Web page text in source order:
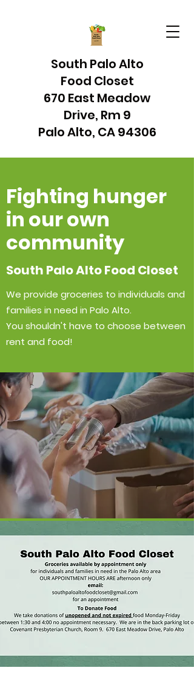
South Palo Alto
Food Closet
670 East Meadow
Drive, Rm 9
Palo Alto, CA 94306
Fighting hunger
in our own
community
South Palo Alto Food Closet
We provide groceries to individuals and
families in need in Palo Alto.
You shouldn't have to choose between
rent and food!